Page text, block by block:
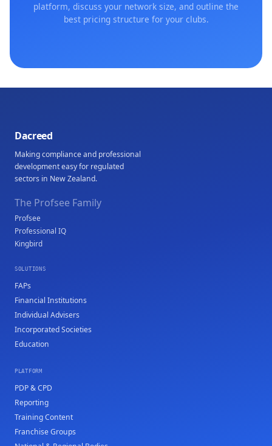
platform, discuss your network size, and outline the
best pricing structure for your clubs.
Dacreed
Making compliance and professional
development easy for regulated
sectors in New Zealand.
The Profsee Family
Profsee
Professional IQ
Kingbird
SOLUTIONS
FAPs
Financial Institutions
Individual Advisers
Incorporated Societies
Education
PLATFORM
PDP & CPD
Reporting
Training Content
Franchise Groups